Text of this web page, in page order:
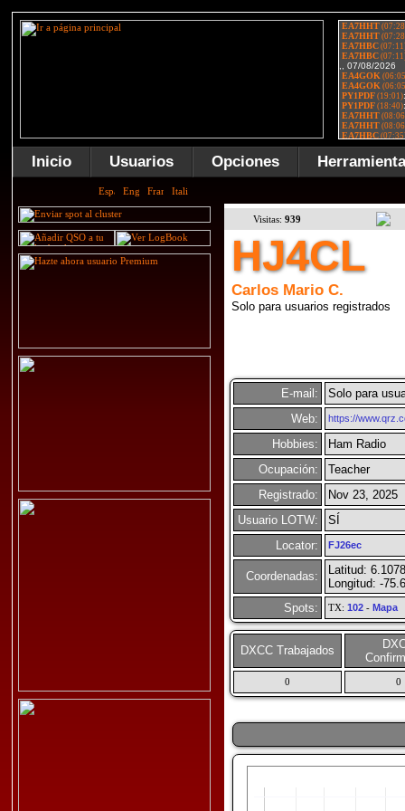
Inicio Usuarios Opciones
Visitas: 939
HJ4CL
Carlos Mario C.
Solo para usuarios registrados
E-mail:
Solo para
Web:
https://
Hobbies:
Ham Radio
Ocupación:
Teacher
Registrado:
Nov 23, 2025
Usuario LOTW:
SÍ
Locator:
FJ26ec
Coordenadas:
Latitud:
Longitud: -
Spots:
TX: 102- Mapa
DXCC Trabajados
0 0